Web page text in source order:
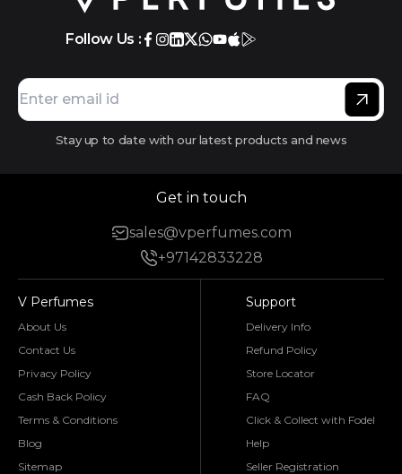
Follow Us :
Stay up to date with our latest products and news
Get in touch
sales@vperfumes.com
+97142833228
V Perfumes
About Us
Contact Us
Privacy Policy
Cash Back Policy
Terms & Conditions
Blog
Sitemap
Support
Delivery Info
Refund Policy
Store Locator
FAQ
Click & Collect with Fodel
Help
Seller Registration